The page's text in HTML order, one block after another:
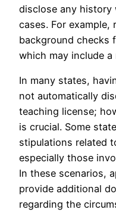
disclose any history
cases. For
background checks
which may include a
In many states,
not automatically
teaching license;
is crucial. Some
stipulations related
especially those
In these scenarios,
provide additional
regarding the